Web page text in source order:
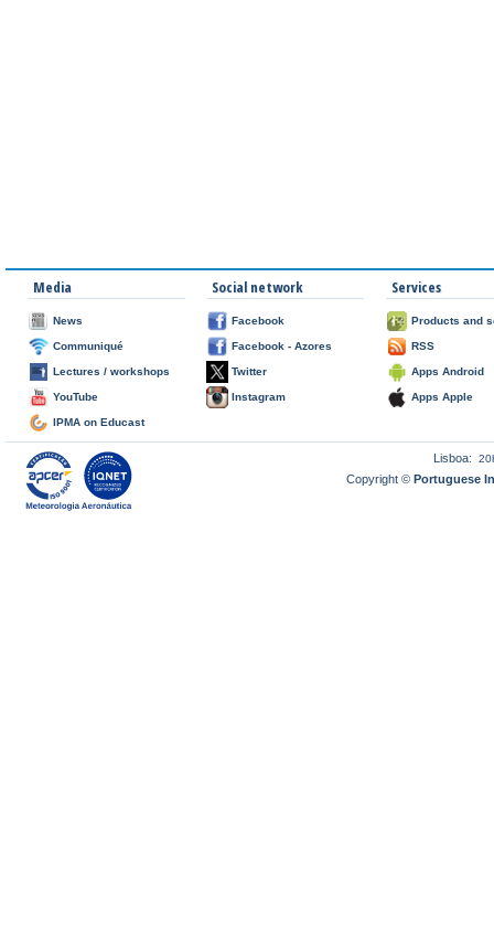
Media
News
Communiqué
Lectures / workshops
YouTube
IPMA on Educast
Social network
Facebook
Facebook - Azores
Twitter
Instagram
Services
Products and
RSS
Apps Android
Apps Apple
Lisboa:
Copyright ©Portuguese